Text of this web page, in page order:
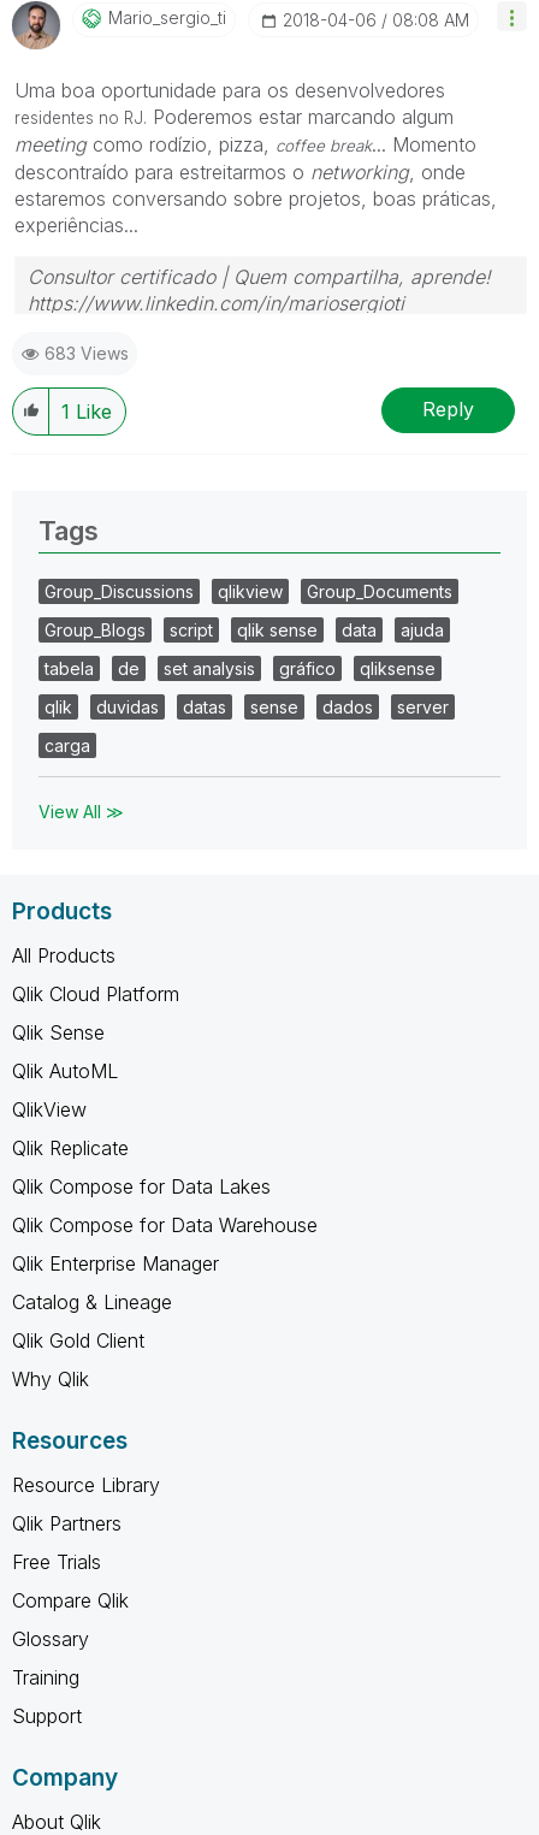
Mario_sergio_ti ‎2018-04-06 08:08 AM
Uma boa oportunidade para os desenvolvedores
residentes no RJ. Poderemos estar marcando algum
meeting como rodízio, pizza, coffee break... Momento
descontraído para estreitarmos o networking, onde
estaremos conversando sobre projetos, boas práticas,
experiências...
Consultor certificado | Quem compartilha, aprende!
https://www.linkedin.com/in/mariosergioti
683 Views
1 Like Reply
Tags
Group_Discussions qlikview
Group_Documents
Group_Blogs
script qlik sense data
ajuda
tabela
de set analysis gráfico
qliksense
qlik
duvidas datas sense dados
server
carga
View All ≫
Products
All Products
Qlik Cloud Platform
Qlik Sense
Qlik AutoML
QlikView
Qlik Replicate
Qlik Compose for Data Lakes
Qlik Compose for Data Warehouse
Qlik Enterprise Manager
Catalog & Lineage
Qlik Gold Client
Why Qlik
Resources
Resource Library
Qlik Partners
Free Trials
Compare Qlik
Glossary
Training
Support
Company
About Qlik